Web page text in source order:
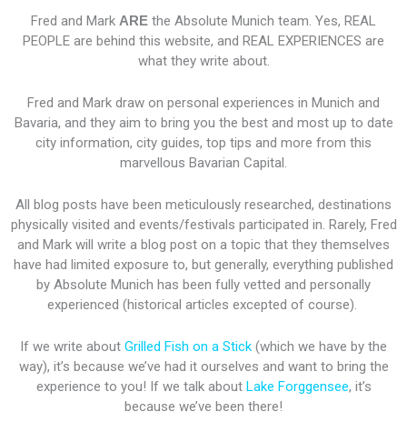
Fred and Mark ARE the Absolute Munich team. Yes, REAL
PEOPLE are behind this website, and REAL EXPERIENCES are
what they write about.
Fred and Mark draw on personal experiences in Munich and
Bavaria, and they aim to bring you the best and most up to date
city information, city guides, top tips and more from this
marvellous Bavarian Capital.
All blog posts have been meticulously researched, destinations
physically visited and events/festivals participated in. Rarely, Fred
and Mark will write a blog post on a topic that they themselves
have had limited exposure to, but generally, everything published
by Absolute Munich has been fully vetted and personally
experienced (historical articles excepted of course).
If we write about Grilled Fish on a Stick (which we have by the
way), it’s because we’ve had it ourselves and want to bring the
experience to you! If we talk about Lake Forggensee, it’s
because we’ve been there!